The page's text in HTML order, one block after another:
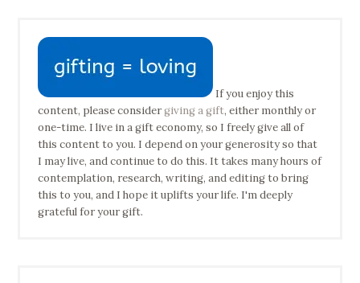
If you enjoy this
content, please considergiving a gift, either monthly or
one-time. I live in a gift economy, so I freely give all of
this content to you. I depend on your generosity so that
I may live, and continue to do this. It takes many hours of
contemplation, research, writing, and editing to bring
this to you, and I hope it uplifts your life. I'm deeply
grateful for your gift.